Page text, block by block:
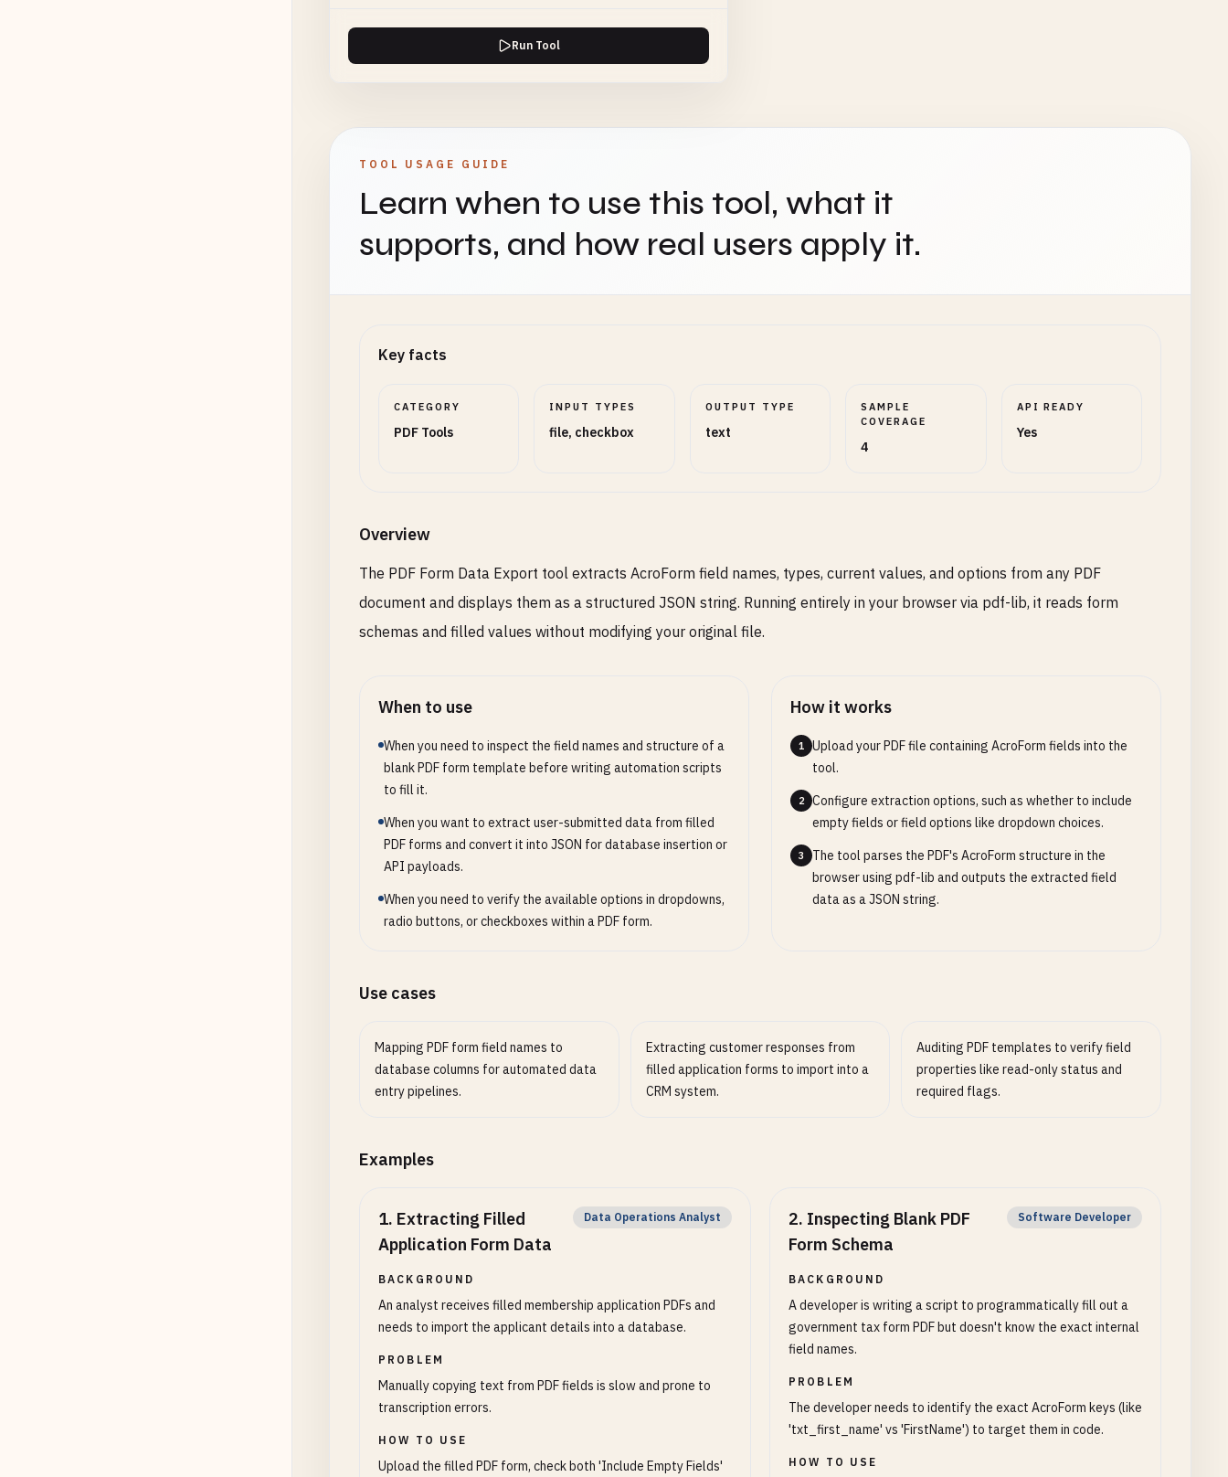
Run Tool
TOOL USAGE GUIDE
Learn when to use this tool, what it
supports, and how real users apply it.
Key facts
CATEGORY
PDF Tools
INPUT TYPES
file, checkbox
OUTPUT TYPE
text
SAMPLE
COVERAGE
4
API READY
Yes
Overview
The PDF Form Data Export tool extracts AcroForm field names, types, current values, and options from any PDF
document and displays them as a structured JSON string. Running entirely in your browser via pdf-lib, it reads form
schemas and filled values without modifying your original file.
When to use
When you need to inspect the field names and structure of a
blank PDF form template before writing automation scripts
to fill it.
When you want to extract user-submitted data from filled
PDF forms and convert it into JSON for database insertion or
API payloads.
When you need to verify the available options in dropdowns,
radio buttons, or checkboxes within a PDF form.
How it works
1
Upload your PDF file containing AcroForm fields into the
tool.
2
Configure extraction options, such as whether to include
empty fields or field options like dropdown choices.
3
The tool parses the PDF's AcroForm structure in the
browser using pdf-lib and outputs the extracted field
data as a JSON string.
Use cases
Mapping PDF form field names to
database columns for automated data
entry pipelines.
Extracting customer responses from
filled application forms to import into a
CRM system.
Auditing PDF templates to verify field
properties like read-only status and
required flags.
Examples
1. Extracting Filled
Application Form Data
Data Operations Analyst
BACKGROUND
An analyst receives filled membership application PDFs and
needs to import the applicant details into a database.
PROBLEM
Manually copying text from PDF fields is slow and prone to
transcription errors.
HOW TO USE
Upload the filled PDF form, check both 'Include Empty Fields'
2. Inspecting Blank PDF
Form Schema
Software Developer
BACKGROUND
A developer is writing a script to programmatically fill out a
government tax form PDF but doesn't know the exact internal
field names.
PROBLEM
The developer needs to identify the exact AcroForm keys (like
'txt_first_name' vs 'FirstName') to target them in code.
HOW TO USE